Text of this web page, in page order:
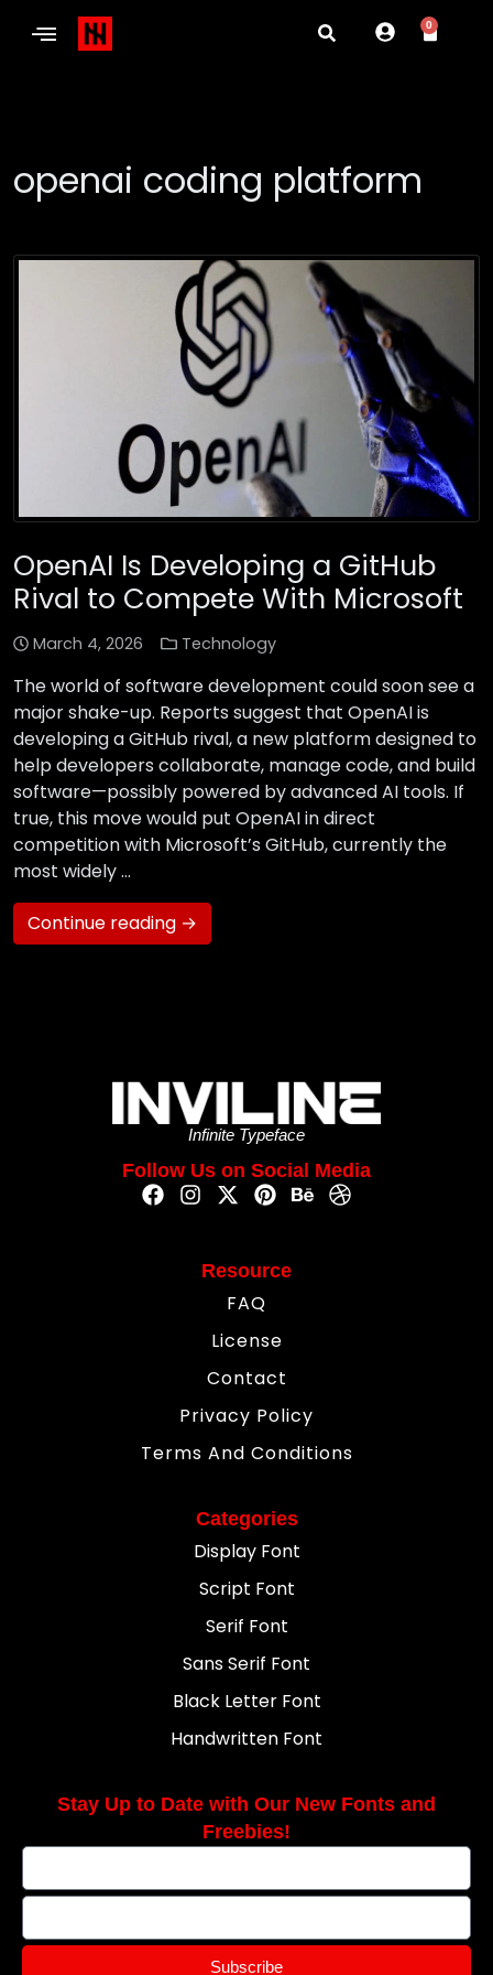
0
openai coding platform
OpenAI Is Developing a GitHub
Rival to Compete With Microsoft
March 4, 2026 Technology
The world of software development could soon see a
major shake-up. Reports suggest that OpenAI is
developing a GitHub rival, a new platform designed to
help developers collaborate, manage code, and build
software—possibly powered by advanced AI tools. If
true, this move would put OpenAI in direct
competition with Microsoft’s GitHub, currently the
most widely …
Continue reading →
Infinite Typeface
Follow Us on Social Media
Resource
FAQ
License
Contact
Privacy Policy
Terms And Conditions
Categories
Display Font
Script Font
Serif Font
Sans Serif Font
Black Letter Font
Handwritten Font
Stay Up to Date with Our New Fonts and
Freebies!
Subscribe